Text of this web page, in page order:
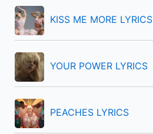
r
:
KISS ME MORE LYRICS
YOUR POWER LYRICS
PEACHES LYRICS